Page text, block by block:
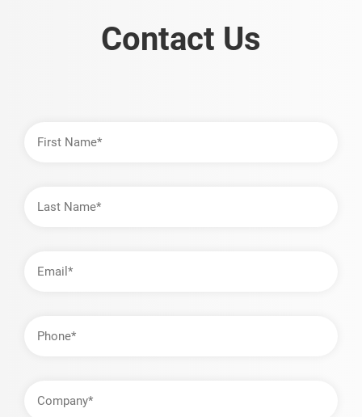
Contact Us
Name
Name
Address